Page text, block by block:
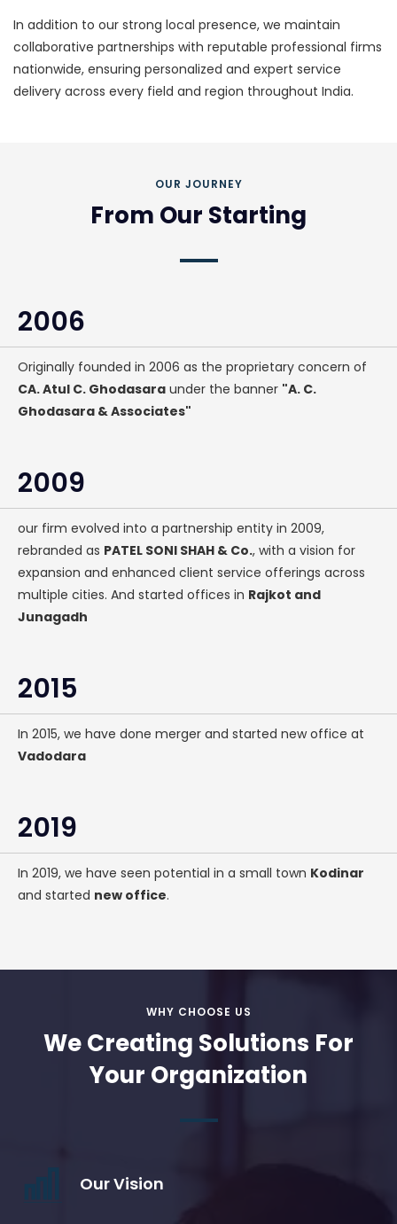
In addition to our strong local presence, we maintain
collaborative partnerships with reputable professional firms
nationwide, ensuring personalized and expert service
delivery across every field and region throughout India.
OUR JOURNEY
From Our Starting
2006
Originally founded in 2006 as the proprietary concern of
CA. Atul C. Ghodasara under the banner "A. C.
Ghodasara & Associates"
2009
our firm evolved into a partnership entity in 2009,
rebranded as PATEL SONI SHAH & Co., with a vision for
expansion and enhanced client service offerings across
multiple cities. And started offices in Rajkot and
Junagadh
2015
In 2015, we have done merger and started new office at
Vadodara
2019
In 2019, we have seen potential in a small town Kodinar
and started new office.
WHY CHOOSE US
We Creating Solutions For
Your Organization
Our Vision